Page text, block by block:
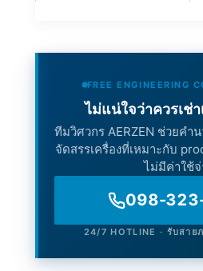
FREE ENGINEERING
ไม่แน่ใจว่าควรเช่
ทีมวิศวกร AERZEN ช่วยคำ
จัดสรรเครื่องที่เหมาะกับ
ไม่มีค่าใช้จ่
098-
24/7 HOTLINE · รับสาย